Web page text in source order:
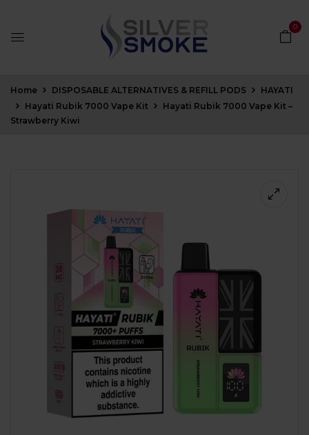
0
Home DISPOSABLE ALTERNATIVES & REFILL PODS
HAYATI
Hayati Rubik 7000 Vape Kit
Hayati Rubik 7000 Vape Kit –
Strawberry Kiwi